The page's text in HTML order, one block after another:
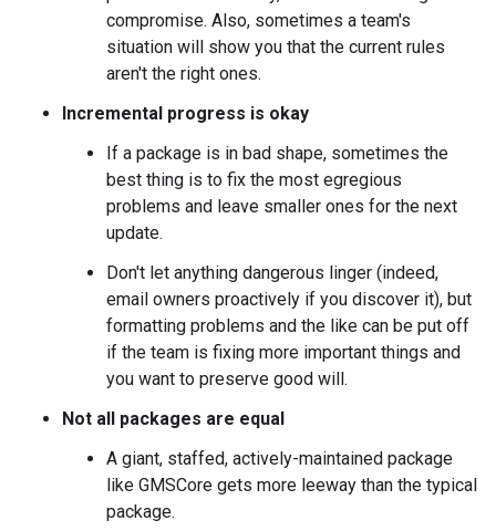
compromise. Also, sometimes a team's
situation will show you that the current rules
aren't the right ones.
Incremental progress is okay
If a package is in bad shape, sometimes the
best thing is to fix the most egregious
problems and leave smaller ones for the next
update.
Don't let anything dangerous linger (indeed,
email owners proactively if you discover it), but
formatting problems and the like can be put off
if the team is fixing more important things and
you want to preserve good will.
Not all packages are equal
A giant, staffed, actively-maintained package
like GMSCore gets more leeway than the typical
package.